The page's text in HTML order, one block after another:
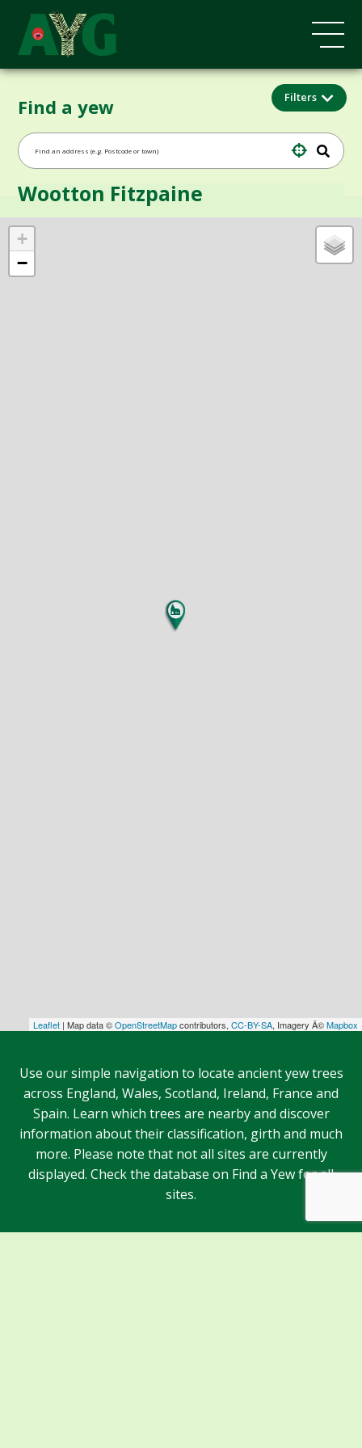
Find a yew Filters
+
−
Leaflet | Map data ©OpenStreetMapcontributors, CC-BY-SA, Imagery Â©Mapbox
Wootton Fitzpaine
Use our simple navigation to locate ancient yew trees
across England, Wales, Scotland, Ireland, France and
Spain. Learn which trees are nearby and discover
information about their classification, girth and much
more. Please note that not all sites are currently
displayed. Check the database on Find a Yew for all
sites.